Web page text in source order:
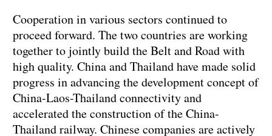
Cooperation in various sectors continued to
proceed forward. The two countries are working
together to jointly build the Belt and Road with
high quality. China and Thailand have made solid
progress in advancing the development concept of
China-Laos-Thailand connectivity and
accelerated the construction of the China-
Thailand railway. Chinese companies are actively